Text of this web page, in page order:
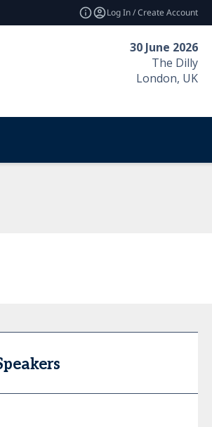
Log In / Create Account
30 June 2026
The Dilly
London, UK